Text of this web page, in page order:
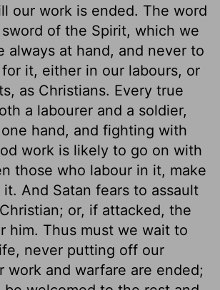
our work is ended. The word
of the Spirit, which we
always at hand, and never to
it, either in our labours, or
as Christians. Every true
a labourer and a soldier,
hand, and fighting with
work is likely to go on with
those who labour in it, make
And Satan fears to assault
or, if attacked, the
him. Thus must we wait to
never putting off our
work and warfare are ended;